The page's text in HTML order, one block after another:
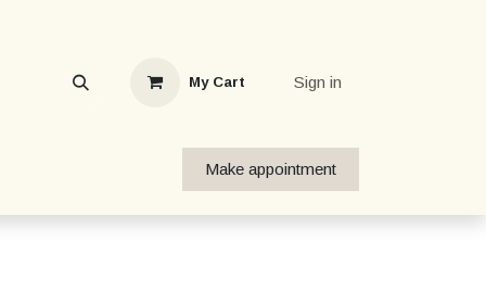
My Cart Sign in
Make appointment